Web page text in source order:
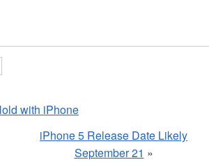
with iPhone
iPhone 5 Release Date Likely
September 21 »